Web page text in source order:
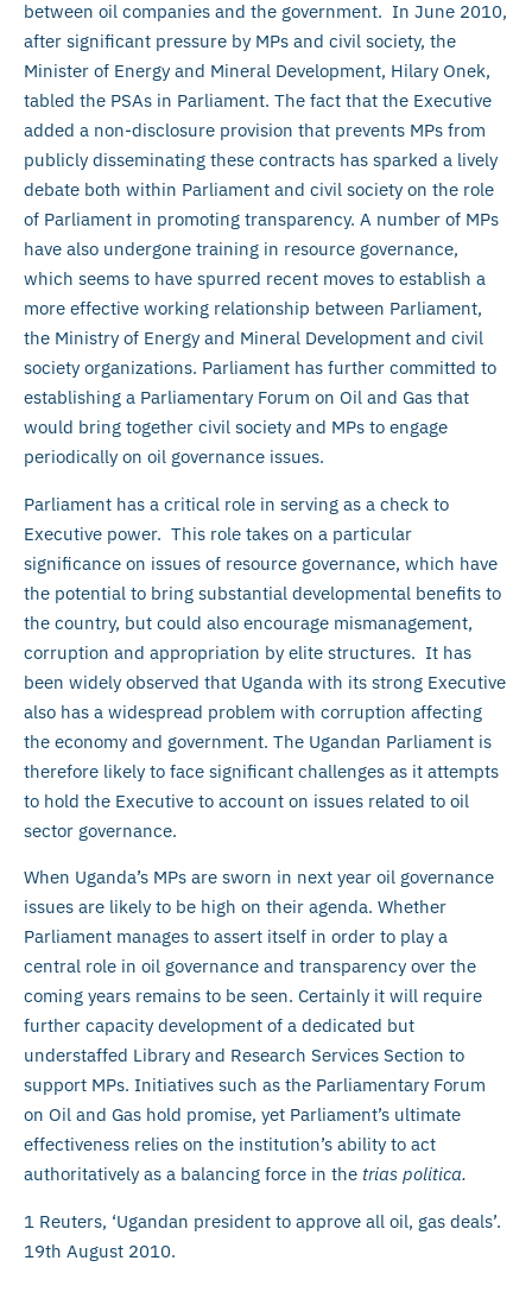
between oil companies and the government. In June 2010,
after significant pressure by MPs and civil society, the
Minister of Energy and Mineral Development, Hilary Onek,
tabled the PSAs in Parliament. The fact that the Executive
added a non-disclosure provision that prevents MPs from
publicly disseminating these contracts has sparked a lively
debate both within Parliament and civil society on the role
of Parliament in promoting transparency. A number of MPs
have also undergone training in resource governance,
which seems to have spurred recent moves to establish a
more effective working relationship between Parliament,
the Ministry of Energy and Mineral Development and civil
society organizations. Parliament has further committed to
establishing a Parliamentary Forum on Oil and Gas that
would bring together civil society and MPs to engage
periodically on oil governance issues.
Parliament has a critical role in serving as a check to
Executive power. This role takes on a particular
significance on issues of resource governance, which have
the potential to bring substantial developmental benefits to
the country, but could also encourage mismanagement,
corruption and appropriation by elite structures. It has
been widely observed that Uganda with its strong Executive
also has a widespread problem with corruption affecting
the economy and government. The Ugandan Parliament is
therefore likely to face significant challenges as it attempts
to hold the Executive to account on issues related to oil
sector governance.
When Uganda’s MPs are sworn in next year oil governance
issues are likely to be high on their agenda. Whether
Parliament manages to assert itself in order to play a
central role in oil governance and transparency over the
coming years remains to be seen. Certainly it will require
further capacity development of a dedicated but
understaffed Library and Research Services Section to
support MPs. Initiatives such as the Parliamentary Forum
on Oil and Gas hold promise, yet Parliament’s ultimate
effectiveness relies on the institution’s ability to act
authoritatively as a balancing force in the trias politica.
1 Reuters, ‘Ugandan president to approve all oil, gas deals’.
19th August 2010.